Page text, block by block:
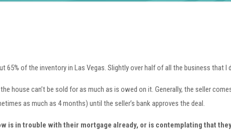
65% of the inventory in Las Vegas. Slightly over half of all the business that I
house can’t be sold for as much as is owed on it. Generally, the seller
as much as 4 months) until the seller’s bank approves the deal.
is in trouble with their mortgage already, or is contemplating that